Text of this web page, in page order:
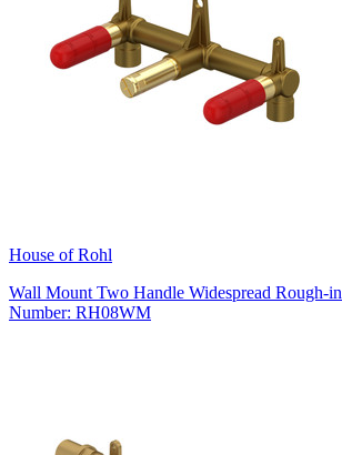
House of Rohl
Wall Mount Two Handle Widespread Rough-
Number: RH08WM